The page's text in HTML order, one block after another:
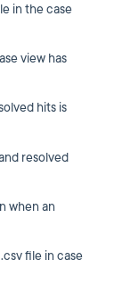
in the case
view has
hits is
resolved
when an
file in case